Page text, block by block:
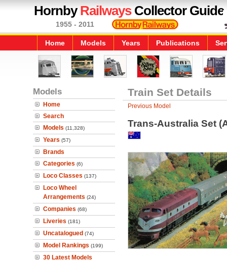
HornbyRailwaysCollector Guide
1955 - 2011
Home Models Years Publications
Models
Home
Search
Models (11,328)
Years (57)
Brands
Categories (6)
Loco Classes (137)
Loco Wheel
Arrangements (24)
Companies (68)
Liveries (181)
Uncatalogued (74)
Model Rankings (199)
30 Latest Models
Train Set Details
Previous Model
Trans-Australia Set